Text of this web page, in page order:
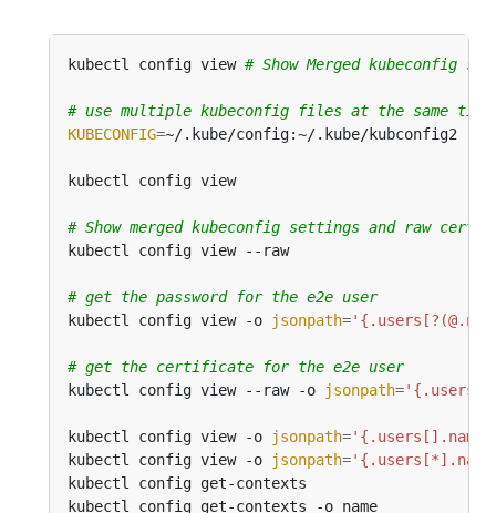
kubectl config view # Show Merged kubeconfig
# use multiple kubeconfig files at the same time
KUBECONFIG=
# Show merged kubeconfig settings and raw
# get the password for the e2e user
kubectl config view -o
jsonpath=
# get the certificate for the e2e user
kubectl config view --raw -o
jsonpath=
kubectl config view -o jsonpath=
kubectl config view -o
jsonpath=
kubectl config get-
kubectl config get-contexts -o